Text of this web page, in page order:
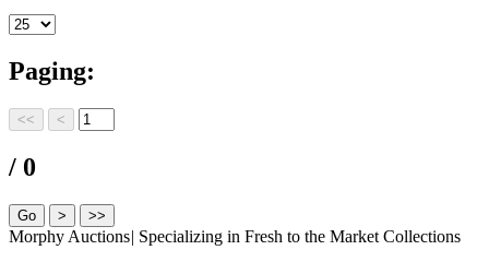
Paging:
/ 0
Morphy Auctions| Specializing in Fresh to the Market Collections